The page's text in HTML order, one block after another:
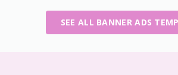
SEE ALL BANNER ADS